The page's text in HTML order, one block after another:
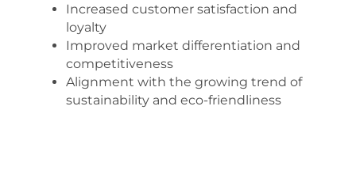
Increased customer satisfaction and
loyalty
Improved market differentiation and
competitiveness
Alignment with the growing trend of
sustainability and eco-friendliness